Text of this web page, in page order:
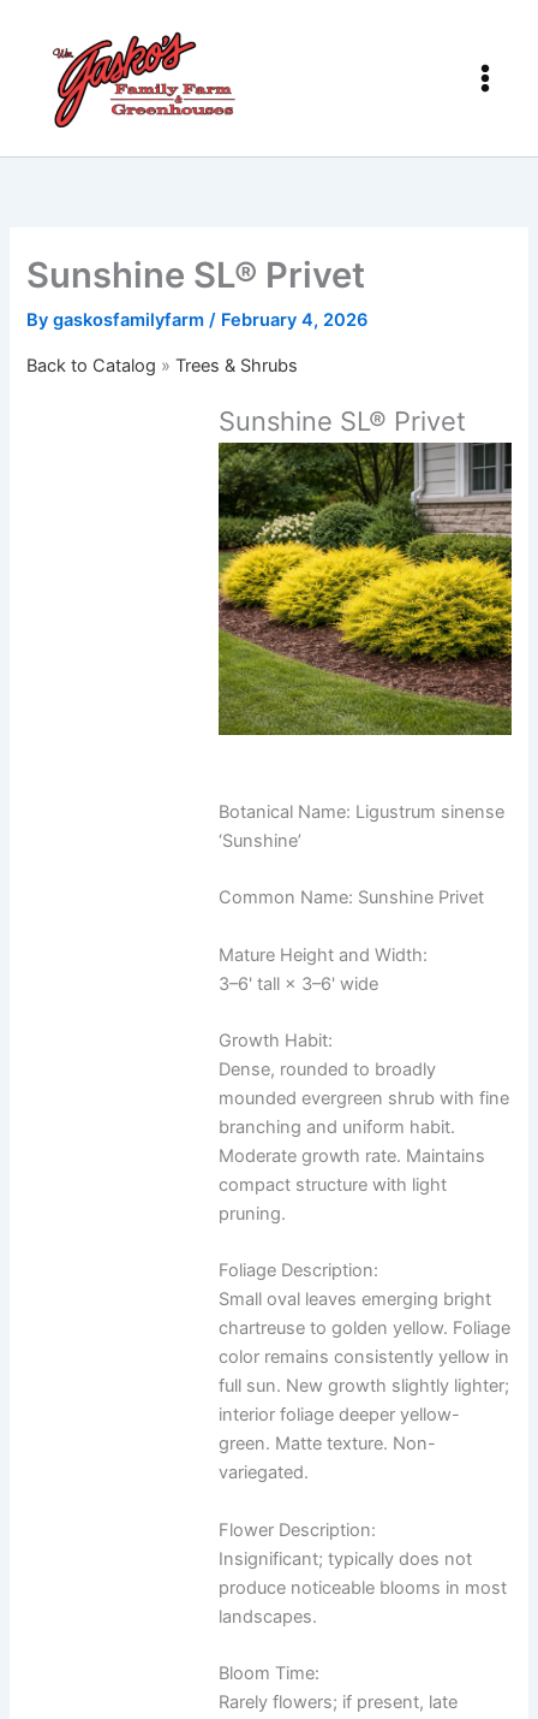
content
Sunshine SL® Privet
Bygaskosfamilyfarm/ February 4, 2026
Back to Catalog Trees & Shrubs
Sunshine SL® Privet
Botanical Name: Ligustrum sinense
‘Sunshine’
Common Name: Sunshine Privet
Mature Height and Width:
3–6' tall × 3–6' wide
Growth Habit:
Dense, rounded to broadly
mounded evergreen shrub with fine
branching and uniform habit.
Moderate growth rate. Maintains
compact structure with light
pruning.
Foliage Description:
Small oval leaves emerging bright
chartreuse to golden yellow. Foliage
color remains consistently yellow in
full sun. New growth slightly lighter;
interior foliage deeper yellow-
green. Matte texture. Non-
variegated.
Flower Description:
Insignificant; typically does not
produce noticeable blooms in most
landscapes.
Bloom Time:
Rarely flowers; if present, late